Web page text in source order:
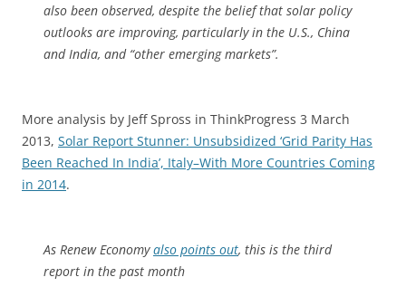
also been observed, despite the belief that solar policy
outlooks are improving, particularly in the U.S., China
and India, and “other emerging markets”.
More analysis by Jeff Spross in ThinkProgress 3 March
2013, Solar Report Stunner: Unsubsidized ‘Grid Parity Has
Been Reached In India’, Italy–With More Countries Coming
in 2014.
As Renew Economy also points out, this is the third
report in the past month